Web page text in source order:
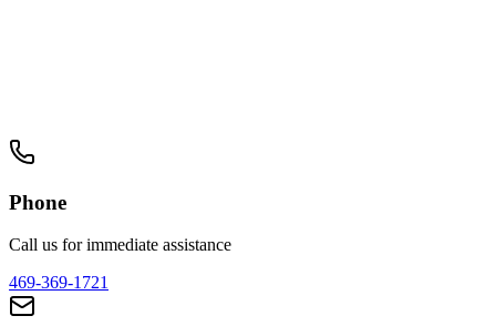
Phone
Call us for immediate assistance
469-369-1721